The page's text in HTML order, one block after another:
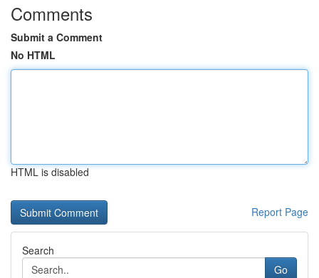
Comments
Submit a Comment
No HTML
HTML is disabled
Report Page
Search
Go